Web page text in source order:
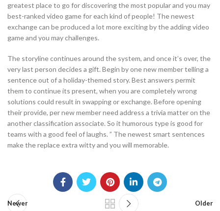
greatest place to go for discovering the most popular and you may
best-ranked video game for each kind of people! The newest
exchange can be produced a lot more exciting by the adding video
game and you may challenges.
The storyline continues around the system, and once it’s over, the
very last person decides a gift. Begin by one new member telling a
sentence out of a holiday-themed story. Best answers permit
them to continue its present, when you are completely wrong
solutions could result in swapping or exchange. Before opening
their provide, per new member need address a trivia matter on the
another classification associate. So it humorous type is good for
teams with a good feel of laughs. ” The newest smart sentences
make the replace extra witty and you will memorable.
Newer Older